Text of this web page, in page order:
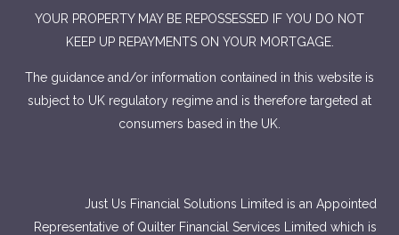
YOUR PROPERTY MAY BE REPOSSESSED IF YOU DO NOT
KEEP UP REPAYMENTS ON YOUR MORTGAGE.
The guidance and/or information contained in this website is
subject to UK regulatory regime and is therefore targeted at
consumers based in the UK.
Just Us Financial Solutions Limited is an Appointed
Representative of Quilter Financial Services Limited which is